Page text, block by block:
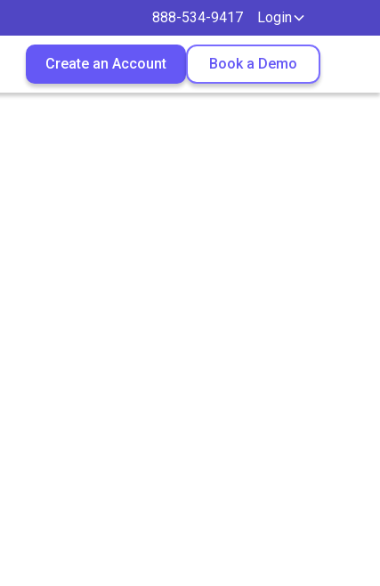
888-534-9417 Login
Create an Account Book a Demo